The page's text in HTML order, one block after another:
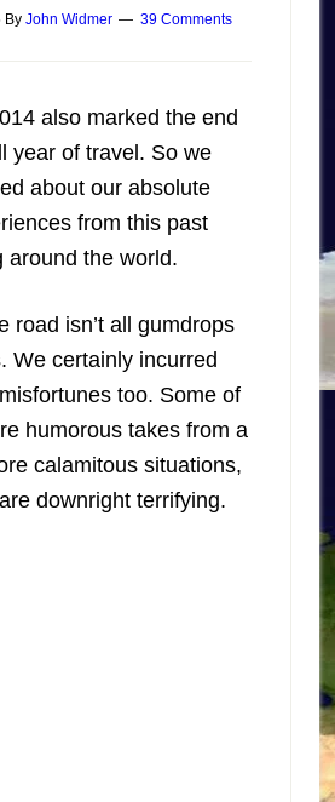
ByJohn Widmer 39 Comments
also marked the end
year of travel. So we
about our absolute
from this past
around the world.
road isn’t all gumdrops
We certainly incurred
too. Some of
humorous takes from a
calamitous situations,
downright terrifying.